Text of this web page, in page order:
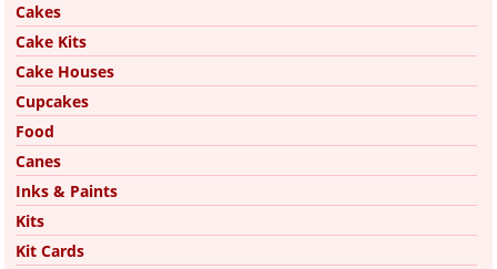
Cakes
Cake Kits
Cake Houses
Cupcakes
Food
Canes
Inks & Paints
Kits
Kit Cards